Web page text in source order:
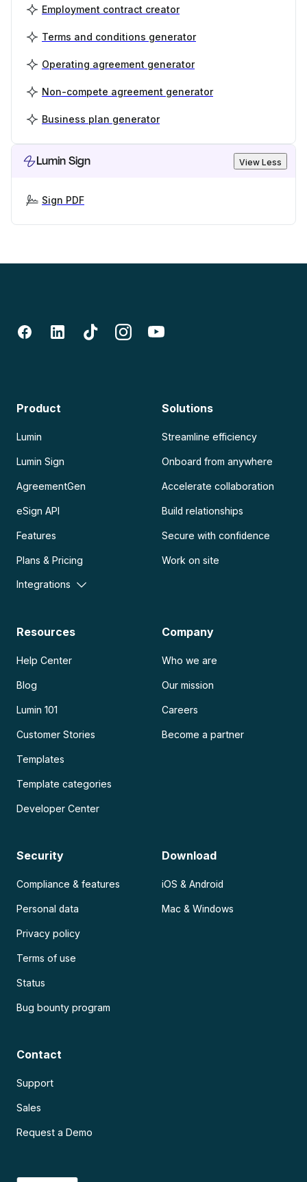
Employment contract creator
Terms and conditions generator
Operating agreement generator
Non-compete agreement generator
Business plan generator
Lumin Sign View Less
Sign PDF
Product
Lumin
Lumin Sign
AgreementGen
eSign API
Features
Plans & Pricing
Integrations
Solutions
Streamline efficiency
Onboard from anywhere
Accelerate collaboration
Build relationships
Secure with confidence
Work on site
Resources
Help Center
Blog
Lumin 101
Customer Stories
Templates
Template categories
Developer Center
Company
Who we are
Our mission
Careers
Become a partner
Security
Compliance & features
Personal data
Privacy policy
Terms of use
Status
Bug bounty program
Download
iOS & Android
Mac & Windows
Contact
Support
Sales
Request a Demo